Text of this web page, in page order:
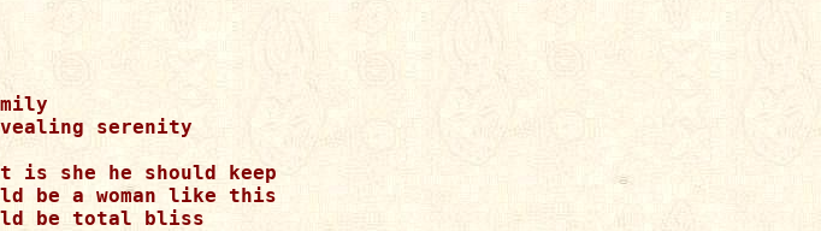
serenity
is she he should keep
be a woman like this
be total bliss